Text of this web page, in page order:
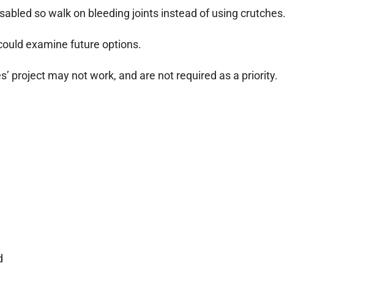
so walk on bleeding joints instead of using crutches.
examine future options.
project may not work, and are not required as a priority.